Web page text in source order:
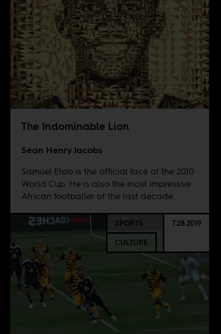
The Indominable Lion
Sean Henry Jacobs
Samuel Eto'o is the official face of the 2010
World Cup. He is also the most impressive
African footballer of the last decade.
SPORTS
CULTURE
7.28.2019